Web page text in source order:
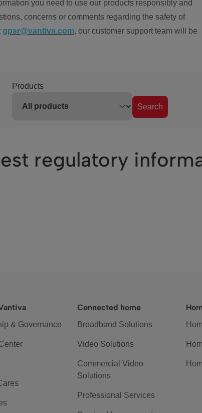
you need to use our products responsibly and
concerns or comments regarding the safety of
gpsr@vantiva.com, our customer support team will be
Products
Search
regulatory
& Governance
Connected home
Broadband Solutions
Video Solutions
Commercial Video
Solutions
Professional Services